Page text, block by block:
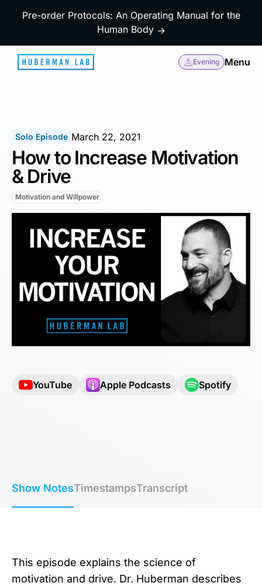
Pre-order Protocols: An Operating Manual for the
Human Body →
Evening Menu
Solo Episode March 22, 2021
How to Increase Motivation
& Drive
Motivation and Willpower
YouTube Apple Podcasts Spotify
Show NotesTimestampsTranscript
This episode explains the science of
motivation and drive. Dr. Huberman describes